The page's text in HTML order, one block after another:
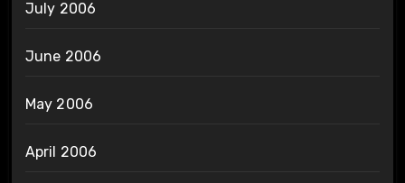
July 2006
June 2006
May 2006
April 2006